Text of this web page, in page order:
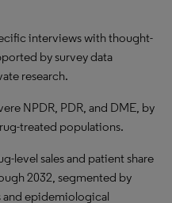
interviews with thought-
by survey data
research.
NPDR, PDR, and DME, by
treated populations.
level sales and patient share
2032, segmented by
and epidemiological